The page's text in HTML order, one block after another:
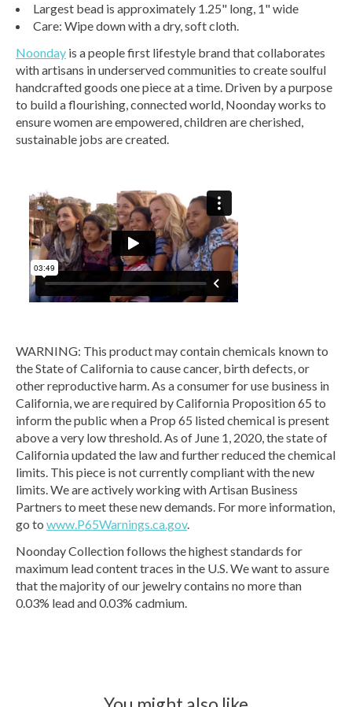
Largest bead is approximately 1.25" long, 1" wide
Care: Wipe down with a dry, soft cloth.
Noonday is a people first lifestyle brand that collaborates
with artisans in underserved communities to create soulful
handcrafted goods one piece at a time. Driven by a purpose
to build a flourishing, connected world, Noonday works to
ensure women are empowered, children are cherished,
sustainable jobs are created.
WARNING: This product may contain chemicals known to
the State of California to cause cancer, birth defects, or
other reproductive harm. As a consumer for use business in
California, we are required by California Proposition 65 to
inform the public when a Prop 65 listed chemical is present
above a very low threshold. As of June 1, 2020, the state of
California updated the law and further reduced the chemical
limits. This piece is not currently compliant with the new
limits. We are actively working with Artisan Business
Partners to meet these new demands. For more information,
go to www.P65Warnings.ca.gov.
Noonday Collection follows the highest standards for
maximum lead content traces in the U.S. We want to assure
that the majority of our jewelry contains no more than
0.03% lead and 0.03% cadmium.